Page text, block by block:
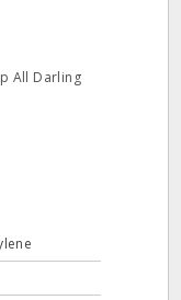
All Darling